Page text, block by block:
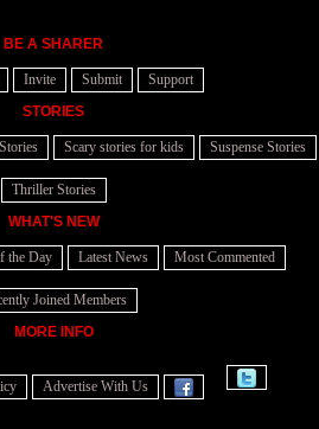
BE A SHARER
Invite Submit
Support
STORIES
Scary stories for kids Suspense Stories
Thriller Stories
WHAT'S NEW
the Day Latest News Most Commented
Joined Members
MORE INFO
Advertise With Us